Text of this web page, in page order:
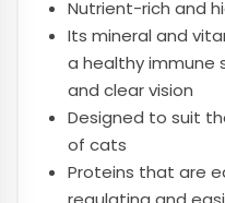
Nutrient-rich and
Its mineral and
a healthy immune
and clear vision
Designed to suit
of cats
Proteins that are